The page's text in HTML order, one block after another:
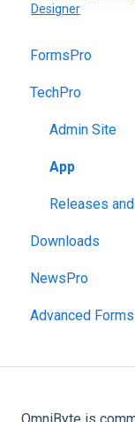
Designer
FormsPro
Admin Site
App
Reports
TechPro
Admin Site
App
Releases
Downloads
FormsPro
Advanced
NewsPro
Advanced Forms